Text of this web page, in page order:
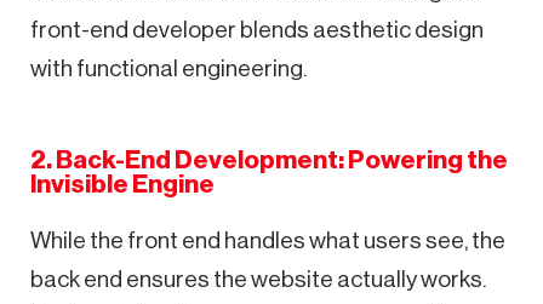
front-end developer blends aesthetic design
with functional engineering.
2. Back-End Development: Powering the
Invisible Engine
While the front end handles what users see, the
back end ensures the website actually works.